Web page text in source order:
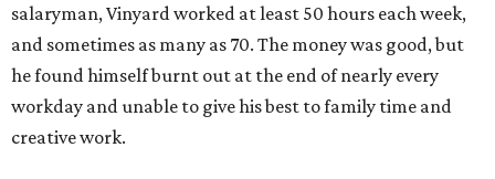
salaryman, Vinyard worked at least 50 hours each week,
and sometimes as many as 70. The money was good, but
he found himself burnt out at the end of nearly every
workday and unable to give his best to family time and
creative work.